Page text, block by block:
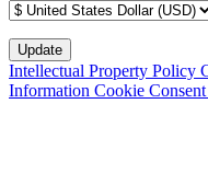
Intellectual Property Policy
Information Cookie Consent